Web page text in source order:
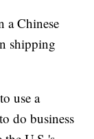
a Chinese
shipping
use a
do business